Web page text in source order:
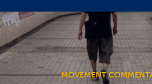
MOVEMENT